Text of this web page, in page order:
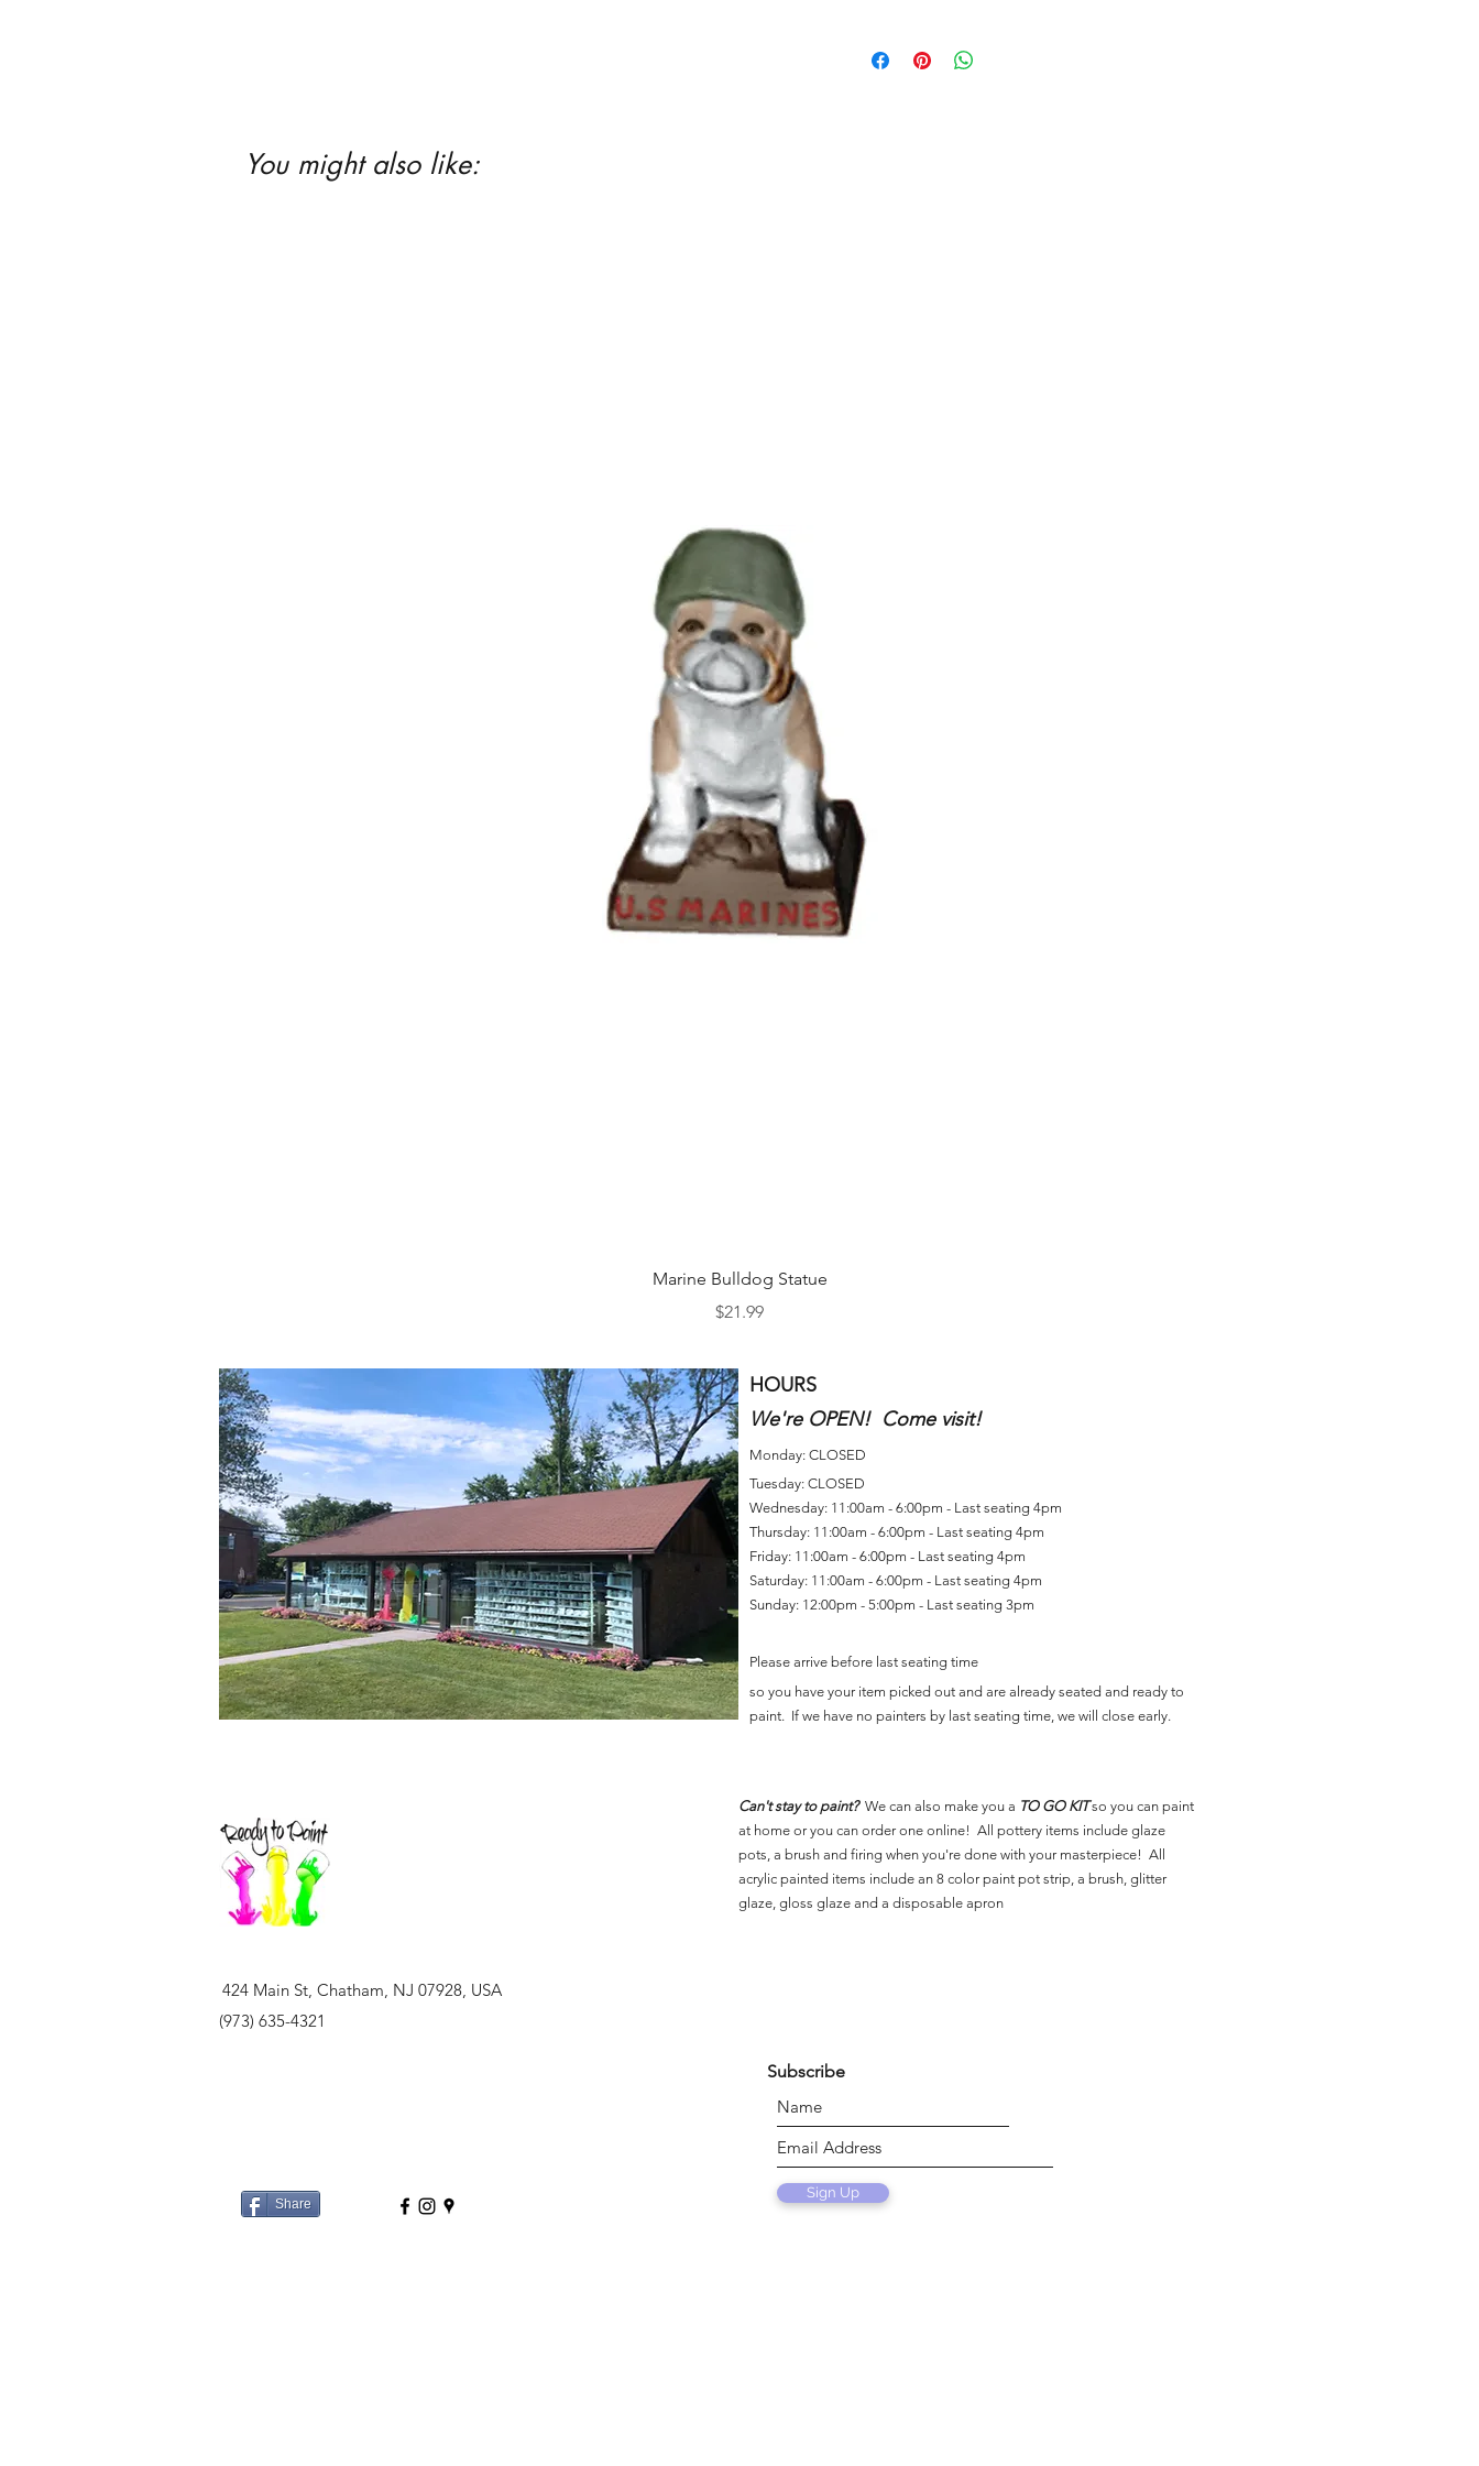
You might also like:
Quick View
Marine Bulldog Statue
Price
$21.99
HOURS
We're OPEN! Come visit!
Monday: CLOSED
Tuesday: CLOSED
Wednesday: 11:00am - 6:00pm - Last seating 4pm
Thursday: 11:00am - 6:00pm - Last seating 4pm
Friday: 11:00am - 6:00pm - Last seating 4pm
Saturday: 11:00am - 6:00pm - Last seating 4pm
Sunday: 12:00pm - 5:00pm - Last seating 3pm
Please arrive before last seating time
so you have your item picked out and are already seated and ready to
paint. If we have no painters by last seating time, we will close early.
Can't stay to paint?We can also make you a TO GO KITso you can paint
at home or you can order one online! All pottery items include glaze
pots, a brush and firing when you're done with your masterpiece! All
acrylic painted items include an 8 color paint pot strip, a brush, glitter
glaze, gloss glaze and a disposable apron
424 Main St, Chatham, NJ 07928, USA
(973) 635-4321
Share
Sign Up
Subscribe